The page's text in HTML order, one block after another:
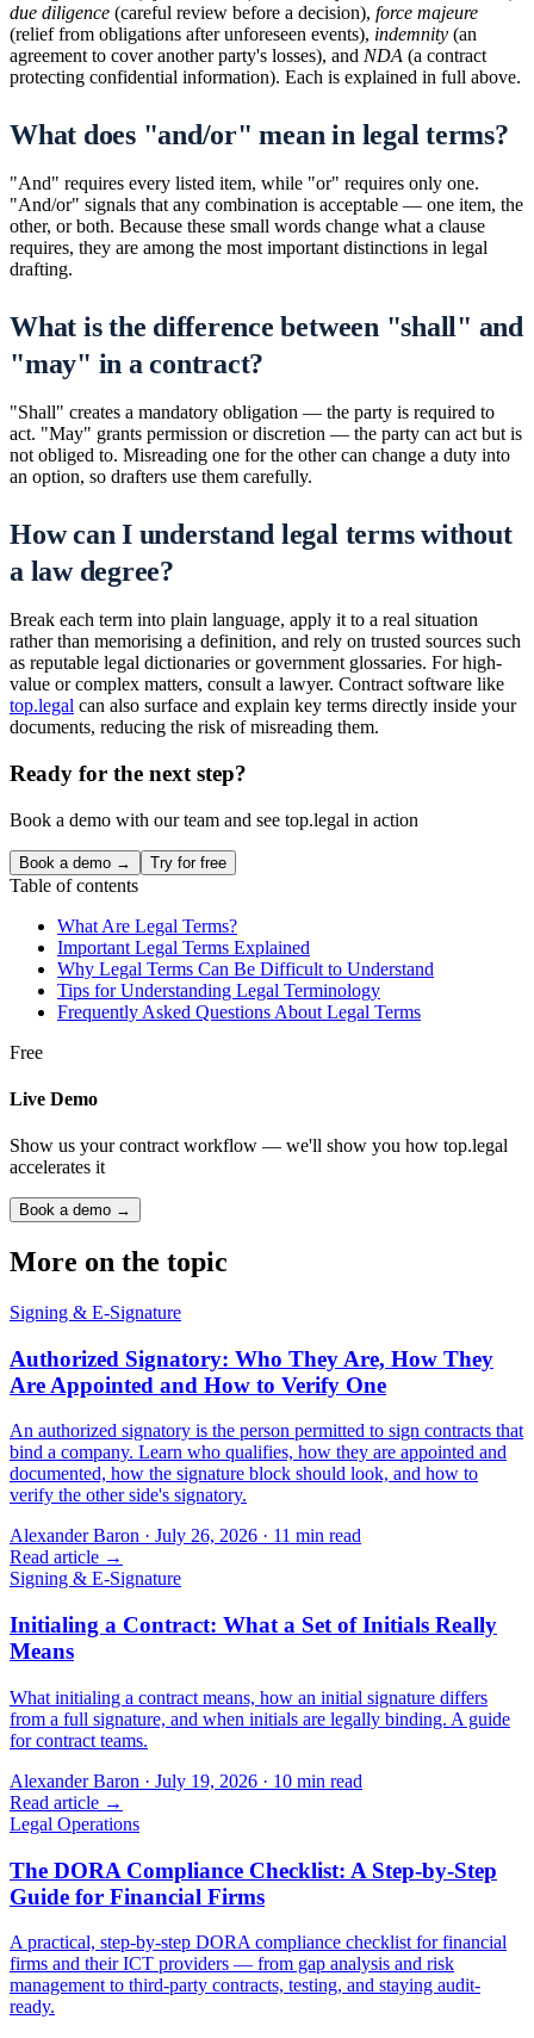
due diligence (careful review before a decision), force majeure
(relief from obligations after unforeseen events), indemnity (an
agreement to cover another party's losses), and NDA (a contract
protecting confidential information). Each is explained in full above.
What does "and/or" mean in legal terms?
"And" requires every listed item, while "or" requires only one.
"And/or" signals that any combination is acceptable — one item, the
other, or both. Because these small words change what a clause
requires, they are among the most important distinctions in legal
drafting.
What is the difference between "shall" and
"may" in a contract?
"Shall" creates a mandatory obligation — the party is required to
act. "May" grants permission or discretion — the party can act but is
not obliged to. Misreading one for the other can change a duty into
an option, so drafters use them carefully.
How can I understand legal terms without
a law degree?
Break each term into plain language, apply it to a real situation
rather than memorising a definition, and rely on trusted sources such
as reputable legal dictionaries or government glossaries. For high-
value or complex matters, consult a lawyer. Contract software like
top.legal can also surface and explain key terms directly inside your
documents, reducing the risk of misreading them.
Ready for the next step?
Book a demo with our team and see top.legal in action
Book a demo → Try for free
Table of contents
What Are Legal Terms?
Important Legal Terms Explained
Why Legal Terms Can Be Difficult to Understand
Tips for Understanding Legal Terminology
Frequently Asked Questions About Legal Terms
Free
Live Demo
Show us your contract workflow — we'll show you how top.legal
accelerates it
Book a demo →
More on the topic
Signing & E-Signature
Authorized Signatory: Who They Are, How They
Are Appointed and How to Verify One
An authorized signatory is the person permitted to sign contracts that
bind a company. Learn who qualifies, how they are appointed and
documented, how the signature block should look, and how to
verify the other side's signatory.
Alexander Baron · July 26, 2026 · 11 min read
Read article →
Signing & E-Signature
Initialing a Contract: What a Set of Initials Really
Means
What initialing a contract means, how an initial signature differs
from a full signature, and when initials are legally binding. A guide
for contract teams.
Alexander Baron · July 19, 2026 · 10 min read
Read article →
Legal Operations
The DORA Compliance Checklist: A Step-by-Step
Guide for Financial Firms
A practical, step-by-step DORA compliance checklist for financial
firms and their ICT providers — from gap analysis and risk
management to third-party contracts, testing, and staying audit-
ready.